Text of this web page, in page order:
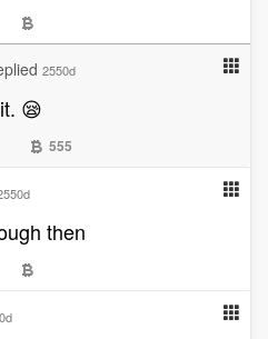
2550d
😪
555
then